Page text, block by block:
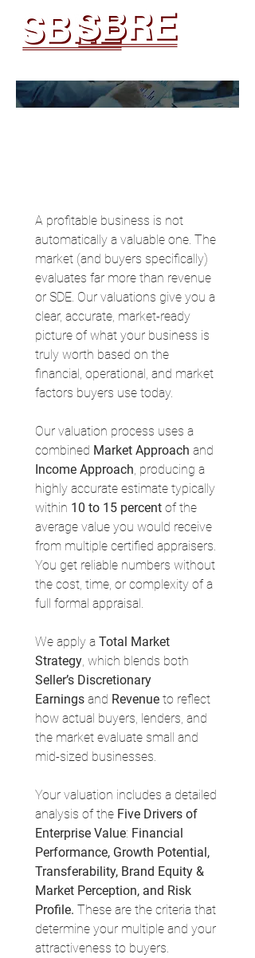
A profitable business is not
automatically a valuable one. The
market (and buyers specifically)
evaluates far more than revenue
or SDE. Our valuations give you a
clear, accurate, market-ready
picture of what your business is
truly worth based on the
financial, operational, and market
factors buyers use today.
Our valuation process uses a
combined Market Approach
Income Approach, producing a
highly accurate estimate typically
within 10 to 15 percent of the
average value you would receive
from multiple certified appraisers.
You get reliable numbers without
the cost, time, or complexity of a
full formal appraisal.
We apply a Total Market
Strategy
Seller’s Discretionary
Earnings and Revenue to reflect
how actual buyers, lenders, and
the market evaluate small and
mid-sized businesses.
Your valuation includes a detailed
analysis of the Five Drivers of
Enterprise Value: Financial
Performance, Growth Potential,
Transferability, Brand Equity &
Market Perception, and Risk
Profile. These are the criteria that
determine your multiple and your
attractiveness to buyers.